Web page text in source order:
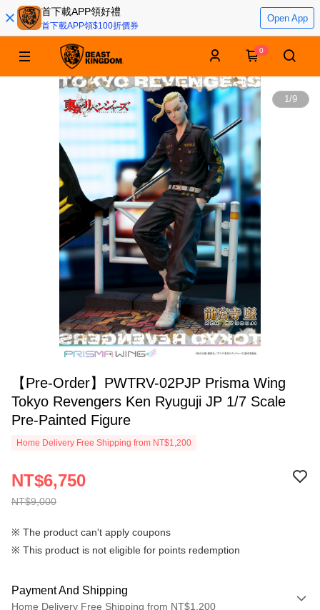
首下載APP領好禮
首下載APP領$100折價券
Open App
0
1/9
【Pre-Order】PWTRV-02PJP Prisma Wing
Tokyo Revengers Ken Ryuguji JP 1/7 Scale
Pre-Painted Figure
Home Delivery Free Shipping from NT$1,200
NT$9,000
NT$6,750
※ The product can't apply coupons
※ This product is not eligible for points redemption
Payment And Shipping
Home Delivery Free Shipping from NT$1,200